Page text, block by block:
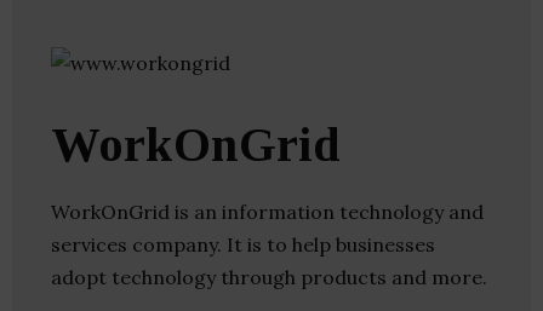
WorkOnGrid
WorkOnGrid is an information technology and
services company. It is to help businesses
adopt technology through products and more.